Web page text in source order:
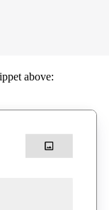
above: